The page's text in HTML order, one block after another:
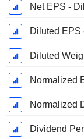
Net EPS -
Diluted EPS
Diluted
Normalized
Normalized
Dividend